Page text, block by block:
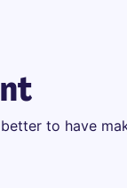
to have